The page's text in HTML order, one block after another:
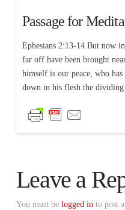
Passage for
Ephesians 2:13-14 But now
far off have been brought
himself is our peace, who
down in his flesh the
Leave a
You must be logged into post